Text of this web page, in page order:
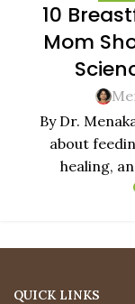
10
Mom
By Dr.
about
healing,
QUICK LINKS